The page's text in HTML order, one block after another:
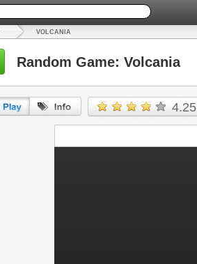
VOLCANIA
Random Game: Volcania
4.25